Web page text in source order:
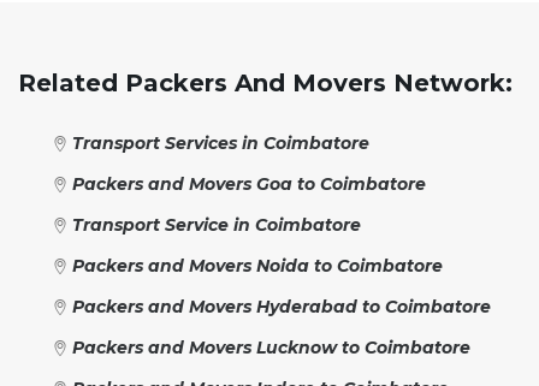
Related Packers And Movers Network:
Transport Services in Coimbatore
Packers and Movers Goa to Coimbatore
Transport Service in Coimbatore
Packers and Movers Noida to Coimbatore
Packers and Movers Hyderabad to Coimbatore
Packers and Movers Lucknow to Coimbatore